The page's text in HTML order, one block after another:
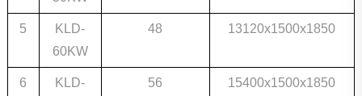
5
KLD-
60KW
48 13120x1500x1850
6
KLD-
56 15400x1500x1850